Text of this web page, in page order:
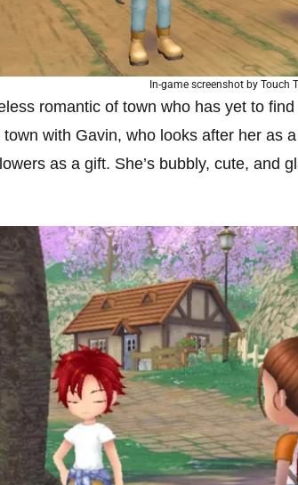
In-game screenshot by Touch
romantic of town who has yet to
with Gavin, who looks after her as
as a gift. She’s bubbly, cute, and